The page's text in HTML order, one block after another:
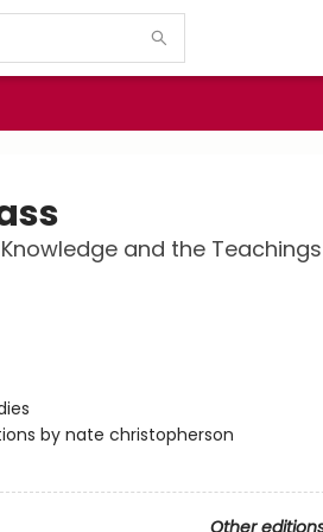
and the
by nate christopherson